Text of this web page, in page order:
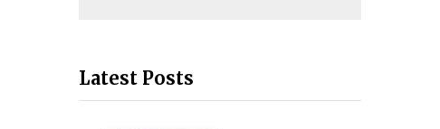
Latest Posts